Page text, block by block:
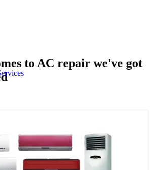
to AC repair we've got